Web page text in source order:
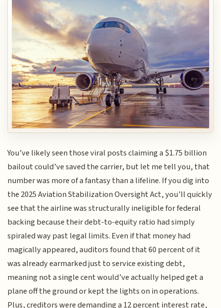
You’ve likely seen those viral posts claiming a $1.75 billion
bailout could’ve saved the carrier, but let me tell you, that
number was more of a fantasy than a lifeline. If you dig into
the 2025 Aviation Stabilization Oversight Act, you’ll quickly
see that the airline was structurally ineligible for federal
backing because their debt-to-equity ratio had simply
spiraled way past legal limits. Even if that money had
magically appeared, auditors found that 60 percent of it
was already earmarked just to service existing debt,
meaning not a single cent would’ve actually helped get a
plane off the ground or kept the lights on in operations.
Plus, creditors were demanding a 12 percent interest rate,